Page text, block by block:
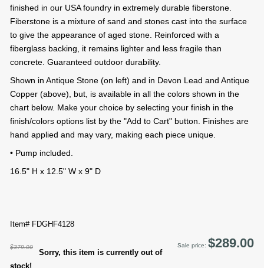
finished in our USA foundry in extremely durable fiberstone.
Fiberstone is a mixture of sand and stones cast into the surface
to give the appearance of aged stone. Reinforced with a
fiberglass backing, it remains lighter and less fragile than
concrete. Guaranteed outdoor durability.
Shown in Antique Stone (on left) and in Devon Lead and Antique
Copper (above), but, is available in all the colors shown in the
chart below. Make your choice by selecting your finish in the
finish/colors options list by the "Add to Cart" button. Finishes are
hand applied and may vary, making each piece unique.
• Pump included.
16.5" H x 12.5" W x 9" D
Item# FDGHF4128
$379.00 Sale price: $289.00
Sorry, this item is currently out of
stock!